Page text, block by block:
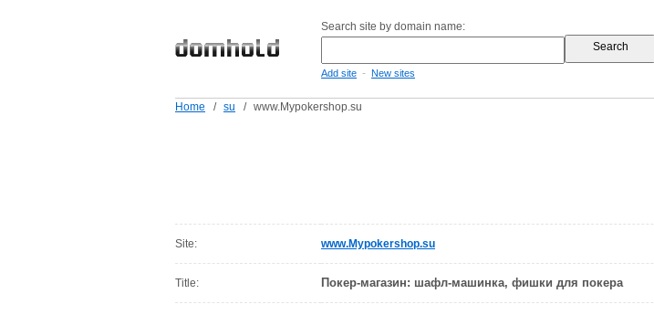
Search site by domain name:
Add site - New sites
Home / su / www.Mypokershop.su
Site: www.Mypokershop.su
Title: Покер-магазин: шафл-машинка, фишки для покера